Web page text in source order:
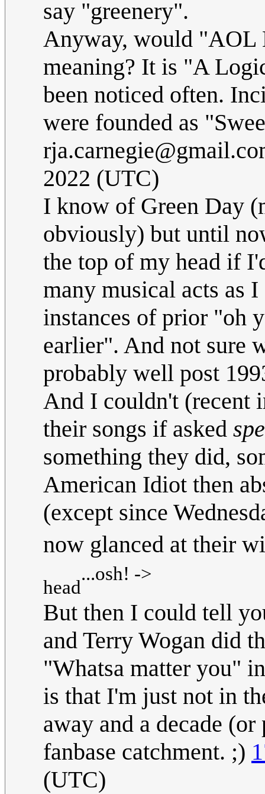
say "greenery".
Anyway, would "AOL
meaning? It is "A
been noticed often.
were founded as
2022 (UTC)
I know of Green Day
obviously) but until
the top of my head if
many musical acts as
instances of prior "oh
earlier". And not sure
probably well post
And I couldn't (recent
their songs if asked
something they did,
American Idiot then
(except since
now glanced at their
head
...osh! ->
But then I could tell
and Terry Wogan did
"Whatsa matter you"
is that I'm just not in
away and a decade
fanbase catchment. ;)
(UTC)